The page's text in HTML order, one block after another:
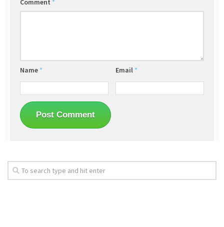
Comment *
Name * Email *